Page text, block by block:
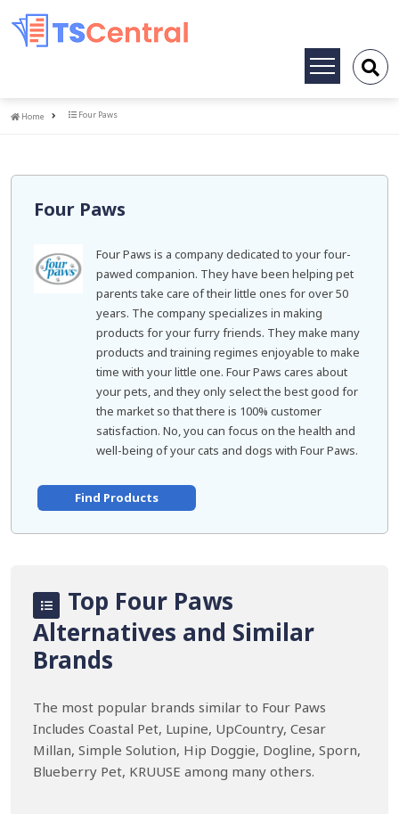
Toggle
Home
Home Four Paws
Four Paws
Four Paws is a company dedicated to your four-
pawed companion. They have been helping pet
parents take care of their little ones for over 50
years. The company specializes in making
products for your furry friends. They make many
products and training regimes enjoyable to make
time with your little one. Four Paws cares about
your pets, and they only select the best good for
the market so that there is 100% customer
satisfaction. No, you can focus on the health and
well-being of your cats and dogs with Four Paws.
Find Products
Top Four Paws
Alternatives and Similar
Brands
The most popular brands similar to Four Paws
Includes Coastal Pet, Lupine, UpCountry, Cesar
Millan, Simple Solution, Hip Doggie, Dogline, Sporn,
Blueberry Pet, KRUUSE among many others.